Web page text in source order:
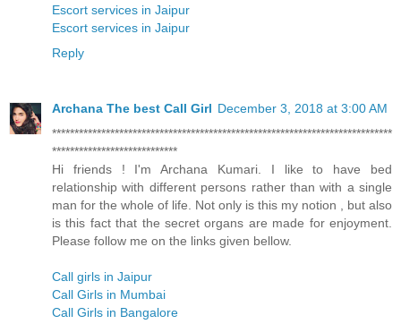
Escort services in Jaipur
Escort services in Jaipur
Reply
Archana The best Call Girl December 3, 2018 at 3:00 AM
****************************************************************************
****************************
Hi friends ! I'm Archana Kumari. I like to have bed
relationship with different persons rather than with a single
man for the whole of life. Not only is this my notion , but also
is this fact that the secret organs are made for enjoyment.
Please follow me on the links given bellow.
Call girls in Jaipur
Call Girls in Mumbai
Call Girls in Bangalore